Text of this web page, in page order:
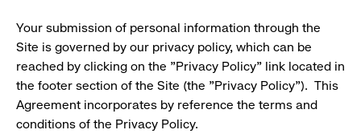
Your submission of personal information through the
Site is governed by our privacy policy, which can be
reached by clicking on the "Privacy Policy" link located in
the footer section of the Site (the "Privacy Policy"). This
Agreement incorporates by reference the terms and
conditions of the Privacy Policy.